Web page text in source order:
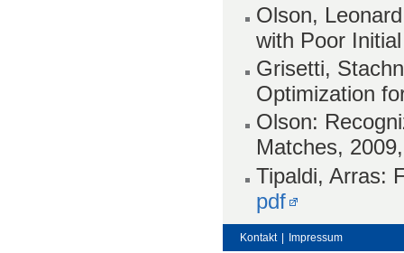
Olson,
with Poor
Grisetti,
Optimization
Olson:
Matches,
Tipaldi, Arras:
pdf
Kontakt Impressum